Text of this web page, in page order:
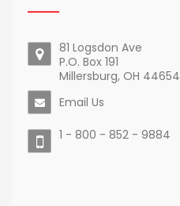
81 Logsdon Ave
P.O. Box 191
Millersburg, OH 44654
Email Us
1 - 800 - 852 - 9884